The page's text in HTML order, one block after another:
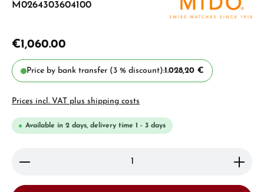
M0264303604100
€1,060.00
Price by bank transfer (3 % discount):1.028,20 €
Prices incl. VAT plus shipping costs
Available in 2 days, delivery time 1 - 3 days
Product Quantity: Enter the desired amount or